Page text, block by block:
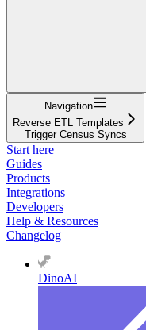
Navigation
Reverse ETL Templates
Trigger Census Syncs
Start here
Guides
Products
Integrations
Developers
Help & Resources
Changelog
DinoAI